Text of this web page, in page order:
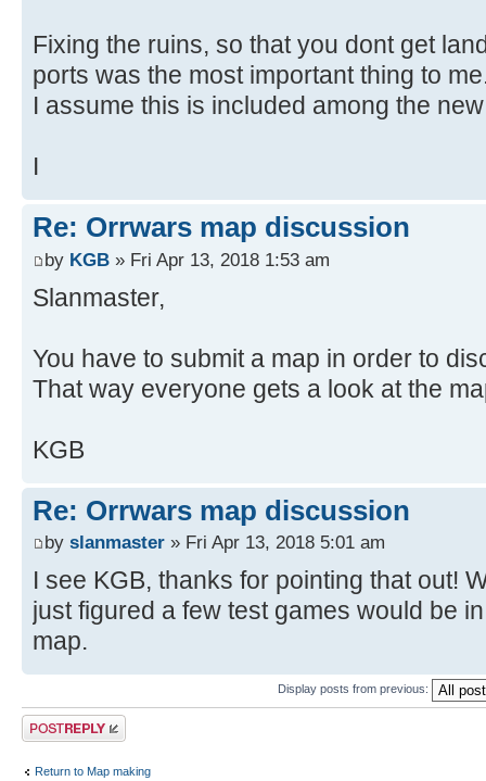
Fixing the ruins, so that you dont get
ports was the most important thing to
I assume this is included among the
I
Re: Orrwars map discussion
by KGB » Fri Apr 13, 2018 1:53 am
Slanmaster,
You have to submit a map in order to
That way everyone gets a look at the
KGB
Re: Orrwars map discussion
by slanmaster » Fri Apr 13, 2018 5:01 am
I see KGB, thanks for pointing that out!
just figured a few test games would be
map.
Display posts from previous:
Post a reply
Return to Map making